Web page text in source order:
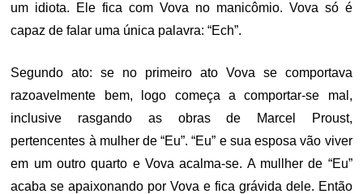
um idiota. Ele fica com Vova no manicômio. Vova só é
capaz de falar uma única palavra: “Ech”.
Segundo ato: se no primeiro ato Vova se comportava
razoavelmente bem, logo começa a comportar-se mal,
inclusive rasgando as obras de Marcel Proust,
pertencentes à mulher de “Eu”. “Eu” e sua esposa vão viver
em um outro quarto e Vova acalma-se. A mullher de “Eu”
acaba se apaixonando por Vova e fica grávida dele. Então